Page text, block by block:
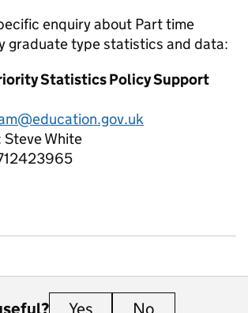
enquiry about Part time
graduate typestatistics and data:
Statistics Policy Support
Steve White